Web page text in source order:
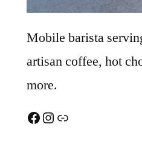
Mobile barista
artisan coffee, hot
more.
Facebook
Instagram
Link